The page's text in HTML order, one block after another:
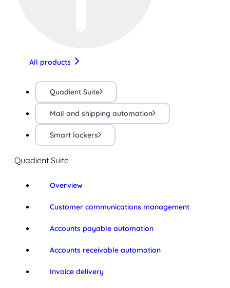
All products
Quadient Suite
Mail and shipping automation
Smart lockers
Quadient Suite
Overview
Customer communications management
Accounts payable automation
Accounts receivable automation
Invoice delivery